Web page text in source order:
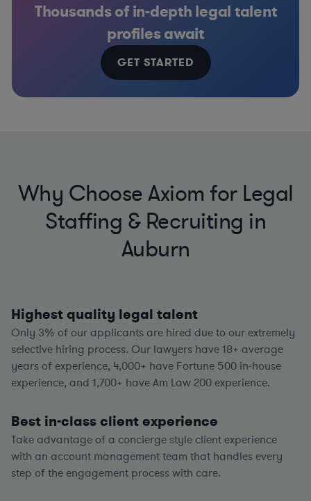
Thousands of in-depth legal talent
profiles await
GET STARTED
Why Choose Axiom for Legal
Staffing & Recruiting in
Auburn
Highest quality legal talent
Only 3% of our applicants are hired due to our extremely
selective hiring process. Our lawyers have18+ average
years of experience, 4,000+ have Fortune 500 in-house
experience, and 1,700+ have Am Law 200 experience.
Best in-class client experience
Take advantage of a concierge style client experience
with an account management team that handles every
step of the engagement process with care.